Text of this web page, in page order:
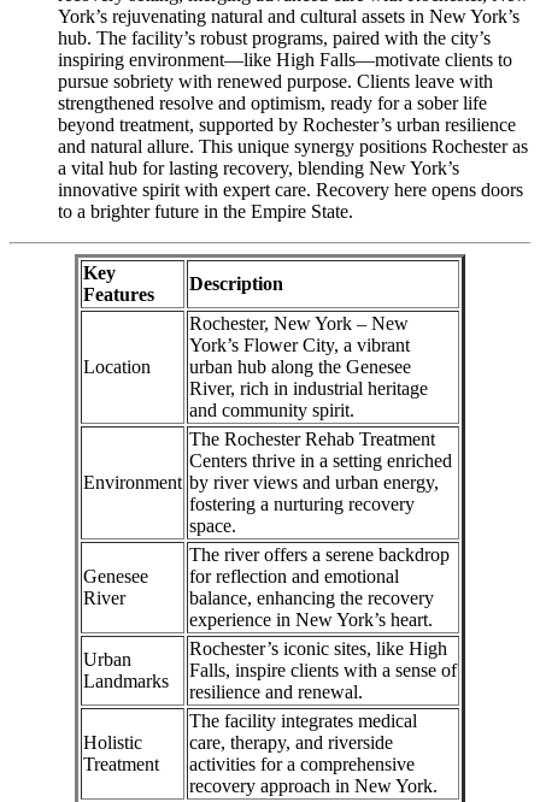
York’s rejuvenating natural and cultural assets in New York’s
hub. The facility’s robust programs, paired with the city’s
inspiring environment—like High Falls—motivate clients to
pursue sobriety with renewed purpose. Clients leave with
strengthened resolve and optimism, ready for a sober life
beyond treatment, supported by Rochester’s urban resilience
and natural allure. This unique synergy positions Rochester as
a vital hub for lasting recovery, blending New York’s
innovative spirit with expert care. Recovery here opens doors
to a brighter future in the Empire State.
Key
Features
Description
Location
Rochester, New York – New
York’s Flower City, a vibrant
urban hub along the Genesee
River, rich in industrial heritage
and community spirit.
Environment
The Rochester Rehab Treatment
Centers thrive in a setting enriched
by river views and urban energy,
fostering a nurturing recovery
space.
Genesee
River
The river offers a serene backdrop
for reflection and emotional
balance, enhancing the recovery
experience in New York’s heart.
Urban
Landmarks
Rochester’s iconic sites, like High
Falls, inspire clients with a sense of
resilience and renewal.
Holistic
Treatment
The facility integrates medical
care, therapy, and riverside
activities for a comprehensive
recovery approach in New York.